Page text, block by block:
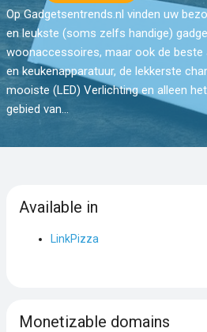
Op Gadgetsentrends.nl vinden uw
en leukste (soms zelfs handige)
woonaccessoires, maar ook de
en keukenapparatuur, de lekkerste
mooiste (LED) Verlichting en alleen
gebied van...
Available in
LinkPizza
Monetizable domains